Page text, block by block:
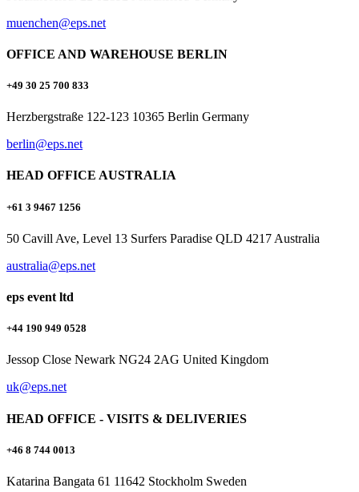
muenchen@eps.net
OFFICE AND WAREHOUSE BERLIN
+49 30 25 700 833
Herzbergstraße 122-123 10365 Berlin Germany
berlin@eps.net
HEAD OFFICE AUSTRALIA
+61 3 9467 1256
50 Cavill Ave, Level 13 Surfers Paradise QLD 4217 Australia
australia@eps.net
eps event ltd
+44 190 949 0528
Jessop Close Newark NG24 2AG United Kingdom
uk@eps.net
HEAD OFFICE - VISITS & DELIVERIES
+46 8 744 0013
Katarina Bangata 61 11642 Stockholm Sweden